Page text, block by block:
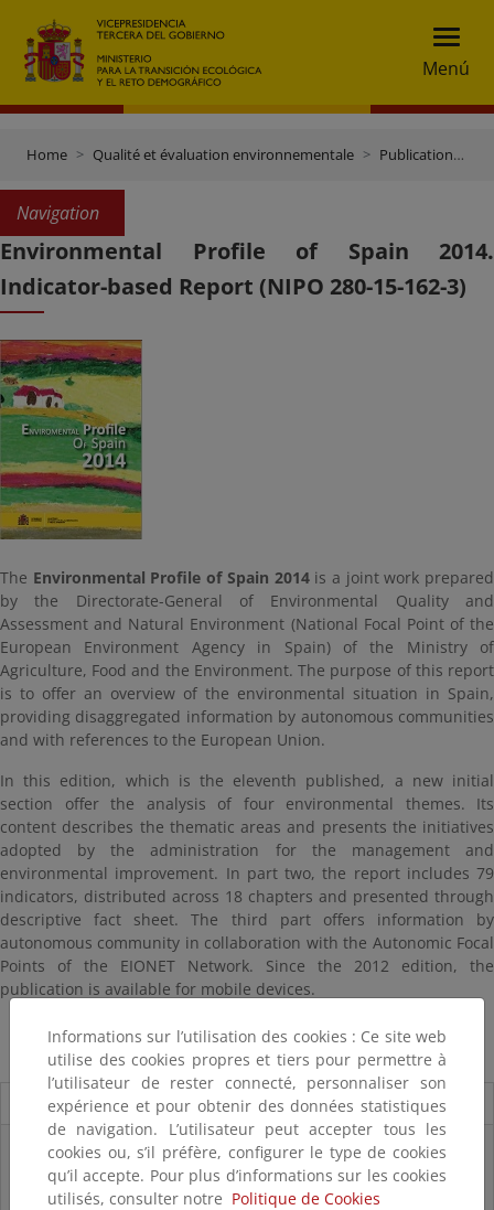
Menú
Home Qualité et évaluation environnementale Publications et documentation
Navigation
Environmental Profile of Spain 2014.
Indicator-based Report (NIPO 280-15-162-3)
The Environmental Profile of Spain 2014is a joint work prepared
by the Directorate-General of Environmental Quality and
Assessment and Natural Environment (National Focal Point of the
European Environment Agency in Spain) of the Ministry of
Agriculture, Food and the Environment. The purpose of this report
is to offer an overview of the environmental situation in Spain,
providing disaggregated information by autonomous communities
and with references to the European Union.
In this edition, which is the eleventh published, a new initial
section offer the analysis of four environmental themes. Its
content describes the thematic areas and presents the initiatives
adopted by the administration for the management and
environmental improvement. In part two, the report includes 79
indicators, distributed across 18 chapters and presented through
descriptive fact sheet. The third part offers information by
autonomous community in collaboration with the Autonomic Focal
Points of the EIONET Network. Since the 2012 edition, the
publication is available for mobile devices.
The Environmental Profile of Spain 2014
Destacados
Infografía "¿CONOCES REACH?"
Infografía "¿QUÉ SON LOS FITOSANITARIOS?"
Informations sur l’utilisation des cookies : Ce site web
utilise des cookies propres et tiers pour permettre à
l’utilisateur de rester connecté, personnaliser son
expérience et pour obtenir des données statistiques
de navigation. L’utilisateur peut accepter tous les
cookies ou, s’il préfère, configurer le type de cookies
qu’il accepte. Pour plus d’informations sur les cookies
utilisés, consulter notre Politique de Cookies